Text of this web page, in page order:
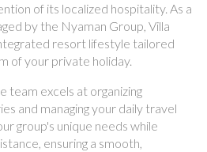
of its localized hospitality. As a
by the Nyaman Group, Villa
resort lifestyle tailored
of your private holiday.
team excels at organizing
and managing your daily travel
group's unique needs while
ensuring a smooth,